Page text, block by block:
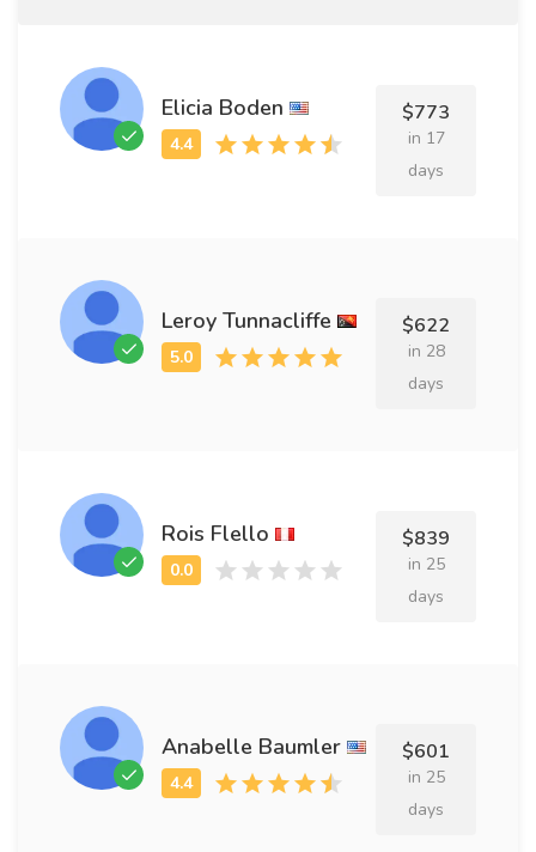
Elicia Boden $773
in 17
days
Leroy Tunnacliffe $622
in 28
days
Rois Flello $839
in 25
days
Anabelle Baumler $601
in 25
days